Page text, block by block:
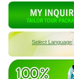
Select Language